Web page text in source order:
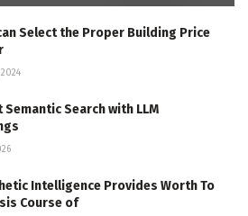
Select the Proper Building Price
Search with LLM
Intelligence Provides Worth To
Course of